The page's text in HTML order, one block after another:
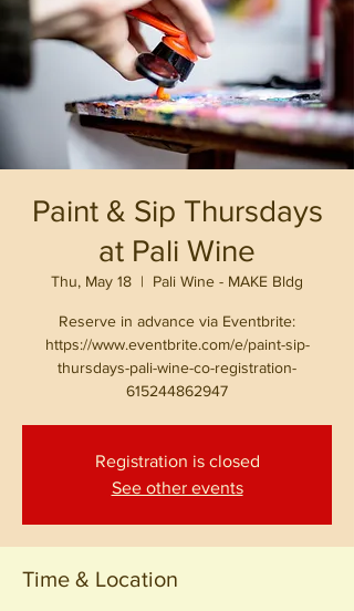
Paint & Sip Thursdays
at Pali Wine
Thu, May 18
  |
Pali Wine - MAKE Bldg
Reserve in advance via Eventbrite:
https://www.eventbrite.com/e/paint-sip-
thursdays-pali-wine-co-registration-
615244862947
Registration is closed
See other events
Time & Location